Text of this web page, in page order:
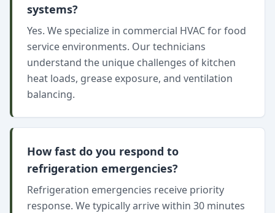
systems?
Yes. We specialize in commercial HVAC for food
service environments. Our technicians
understand the unique challenges of kitchen
heat loads, grease exposure, and ventilation
balancing.
How fast do you respond to
refrigeration emergencies?
Refrigeration emergencies receive priority
response. We typically arrive within 30 minutes